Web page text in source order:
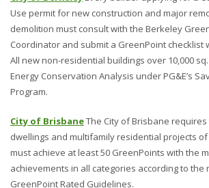
Use permit for new construction and major
demolition must consult with the Berkeley
Coordinator and submit a GreenPoint checklist
All new non-residential buildings over 10,000
Energy Conservation Analysis under PG&E’s
Program.
City of BrisbaneThe City of Brisbane
dwellings and multifamily residential projects
must achieve at least 50 GreenPoints with the
achievements in all categories according to the
GreenPoint Rated Guidelines.